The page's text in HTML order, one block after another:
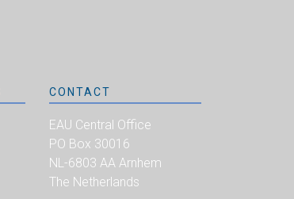
CONTACT
EAU Central Office
PO Box 30016
NL-6803 AA Arnhem
The Netherlands